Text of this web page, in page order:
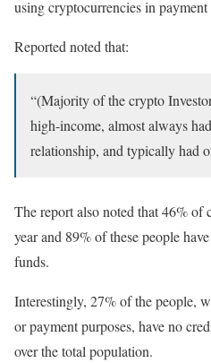
using cryptocurrencies in payment
Reported noted that:
“(Majority of the crypto
high-income, almost always
relationship, and typically had
The report also noted that 46% of
year and 89% of these people
funds.
Interestingly, 27% of the people,
or payment purposes, have no
over the total population.